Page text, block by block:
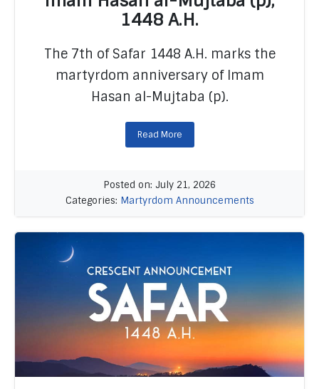
READ MORE
1448 A.H.
The 7th of Safar 1448 A.H. marks the
martyrdom anniversary of Imam
Hasan al-Mujtaba (p).
Read More
Posted on: July 21, 2026
Categories: Martyrdom Announcements